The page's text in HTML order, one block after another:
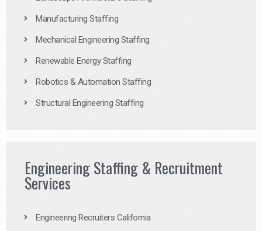
Manufacturing Staffing
Mechanical Engineering Staffing
Renewable Energy Staffing
Robotics & Automation Staffing
Structural Engineering Staffing
Engineering Staffing & Recruitment
Services
Engineering Recruiters California